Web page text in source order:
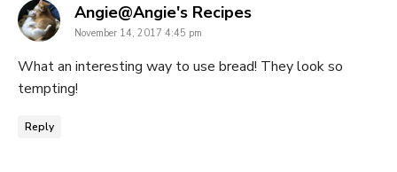
Angie@Angie's Recipessays:
November 14, 2017 4:45 pm
What an interesting way to use bread! They look so
tempting!
Reply